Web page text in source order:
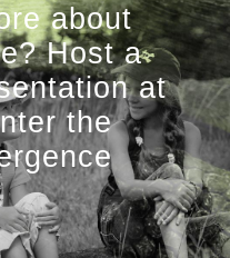
about
Host a
at
the